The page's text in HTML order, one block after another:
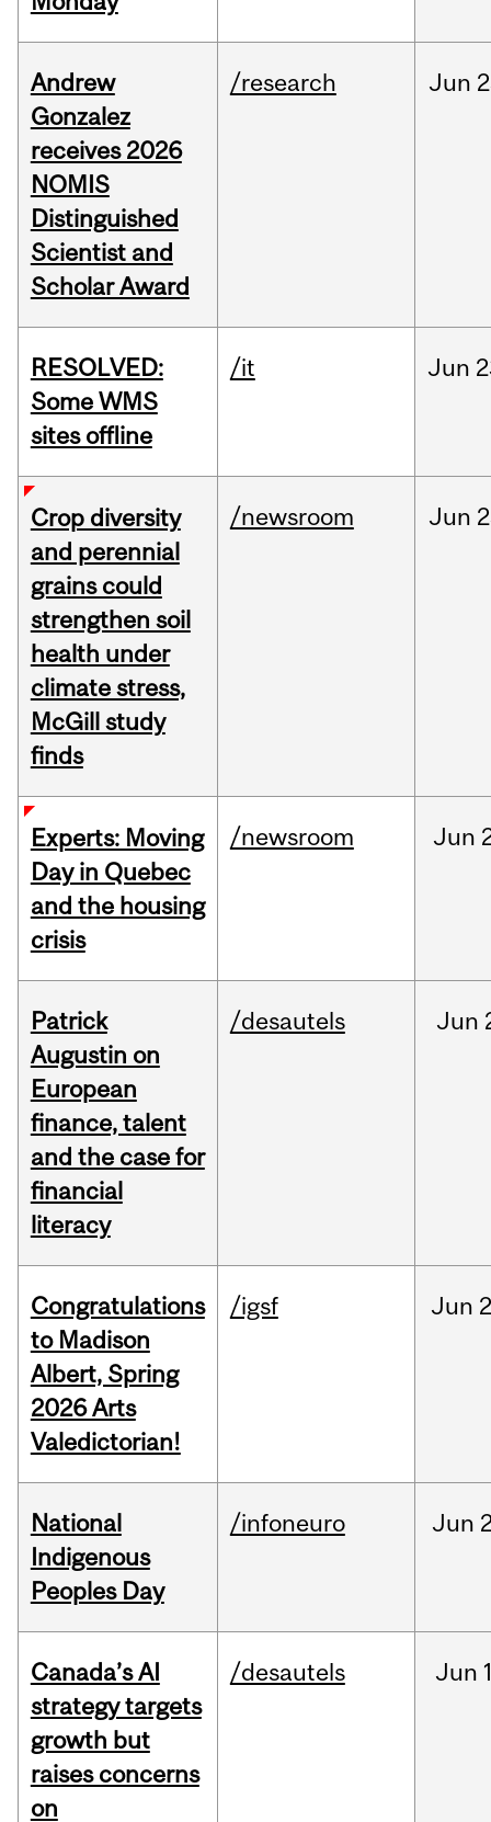
Andrew
Gonzalez
receives 2026
NOMIS
Distinguished
Scientist and
Scholar Award
/research Jun
RESOLVED:
Some WMS
sites offline
/it Jun
Crop diversity
and perennial
grains could
strengthen soil
health under
climate stress,
McGill study
finds
/newsroom Jun
Experts: Moving
Day in Quebec
and the housing
crisis
/newsroom Jun
Patrick
Augustin on
European
finance, talent
and the case for
financial
literacy
/desautels Jun
Congratulations
to Madison
Albert, Spring
2026 Arts
Valedictorian!
/igsf Jun
National
Indigenous
Peoples Day
/infoneuro Jun
Canada’s AI
strategy targets
growth but
raises concerns
on
/desautels Jun